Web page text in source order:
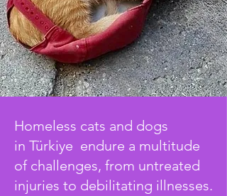
Homeless cats and dogs
in Türkiye endure a multitude
of challenges, from untreated
injuries to debilitating illnesses.